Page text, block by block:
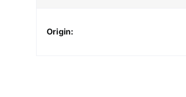
Origin: